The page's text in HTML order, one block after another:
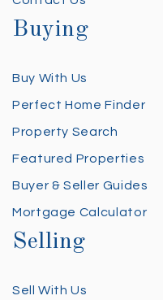
Buying
Buy With Us
Perfect Home Finder
Property Search
Featured Properties
Buyer & Seller Guides
Mortgage Calculator
Selling
Sell With Us